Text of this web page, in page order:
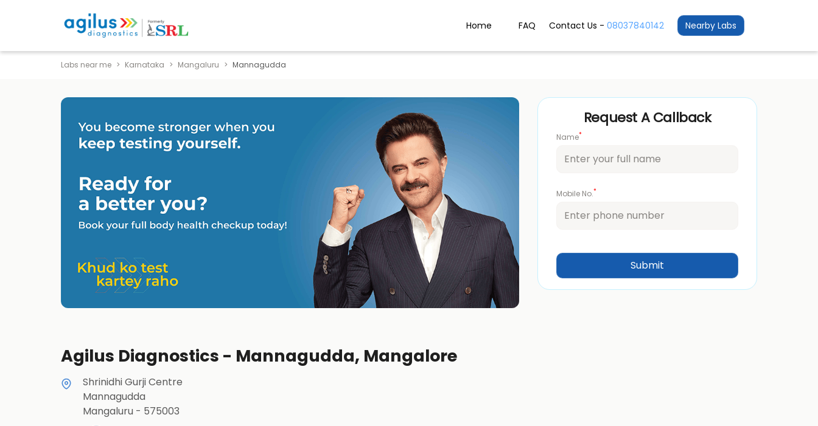
Home FAQ Contact Us - 08037840142 Nearby Labs
Labs near me Karnataka Mangaluru Mannagudda
Request A Callback
Name*
Mobile No.*
Agilus Diagnostics - Mannagudda, Mangalore
Shrinidhi Gurji Centre
Mannagudda
Mangaluru- 575003